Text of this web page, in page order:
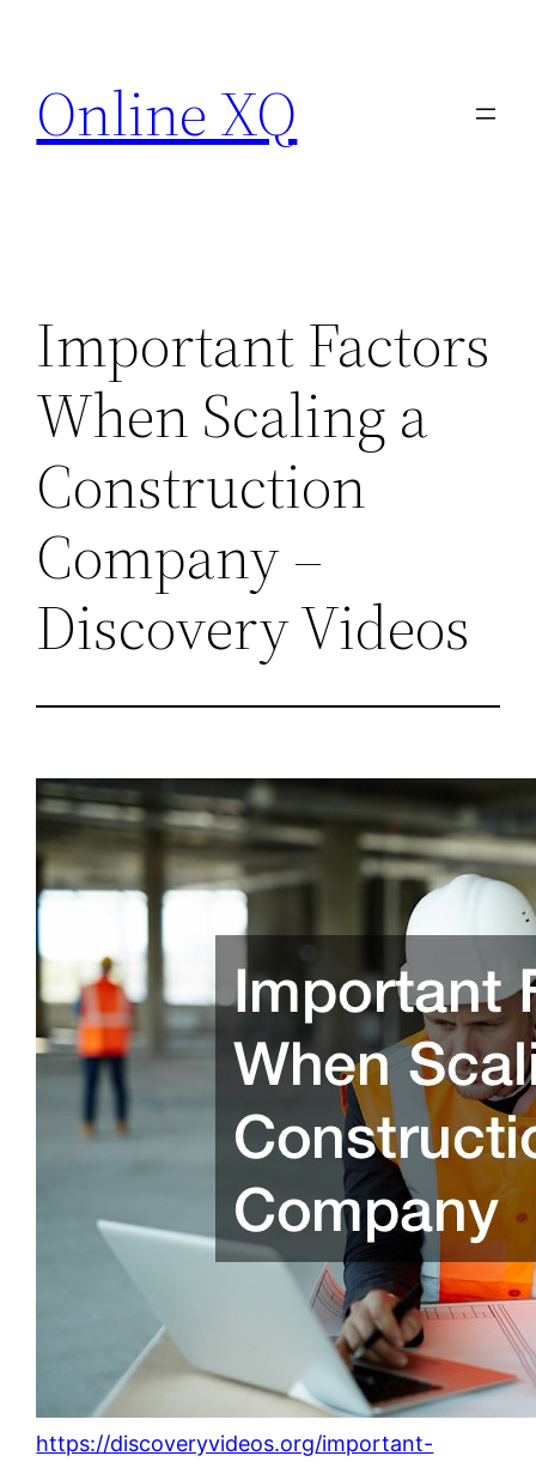
content
Online XQ
Important Factors
When Scaling a
Construction
Company –
Discovery Videos
https://discoveryvideos.org/important-